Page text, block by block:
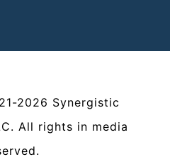
2026 Synergistic
. All rights in media